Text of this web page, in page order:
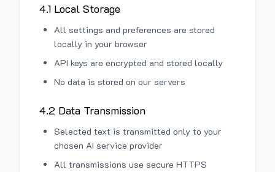
4.1 Local Storage
All settings and preferences are stored
locally in your browser
API keys are encrypted and stored locally
No data is stored on our servers
4.2 Data Transmission
Selected text is transmitted only to your
chosen AI service provider
All transmissions use secure HTTPS